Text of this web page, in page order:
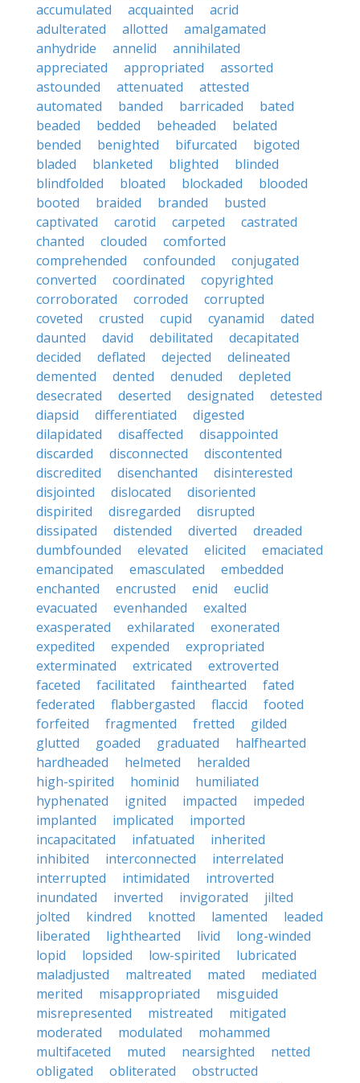
accumulated
acquainted
acrid
adulterated
allotted
amalgamated
anhydride
annelid
annihilated
appreciated
appropriated
assorted
astounded
attenuated
attested
automated
banded barricaded
bated
beaded
bedded beheaded
belated
bended
benighted bifurcated
bigoted
bladed
blanketed blighted
blinded
blindfolded
bloated blockaded
blooded
booted
braided branded
busted
captivated
carotid carpeted
castrated
chanted
clouded
comforted
comprehended
confounded
conjugated
converted
coordinated
copyrighted
corroborated
corroded
corrupted
coveted
crusted cupid cyanamid
dated
daunted
david debilitated
decapitated
decided
deflated dejected
delineated
demented
dented denuded
depleted
desecrated
deserted designated
detested
diapsid
differentiated
digested
dilapidated
disaffected
disappointed
discarded
disconnected
discontented
discredited
disenchanted
disinterested
disjointed
dislocated
disoriented
dispirited
disregarded
disrupted
dissipated
distended diverted
dreaded
dumbfounded
elevated elicited
emaciated
emancipated
emasculated
embedded
enchanted
encrusted enid
euclid
evacuated
evenhanded
exalted
exasperated
exhilarated
exonerated
expedited
expended
expropriated
exterminated
extricated
extroverted
faceted
facilitated fainthearted
fated
federated
flabbergasted flaccid
footed
forfeited
fragmented fretted
gilded
glutted
goaded graduated
halfhearted
hardheaded
helmeted
heralded
high-spirited
hominid
humiliated
hyphenated
ignited impacted
impeded
implanted
implicated
imported
incapacitated
infatuated
inherited
inhibited
interconnected
interrelated
interrupted
intimidated
introverted
inundated
inverted invigorated
jilted
jolted
kindred knotted lamented
leaded
liberated
lighthearted livid
long-winded
lopid
lopsided low-spirited
lubricated
maladjusted
maltreated mated
mediated
merited
misappropriated
misguided
misrepresented
mistreated
mitigated
moderated
modulated
mohammed
multifaceted
muted nearsighted
netted
obligated
obliterated
obstructed